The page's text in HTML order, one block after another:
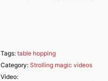
Tags: table hopping
Category: Strolling magic videos
Video: